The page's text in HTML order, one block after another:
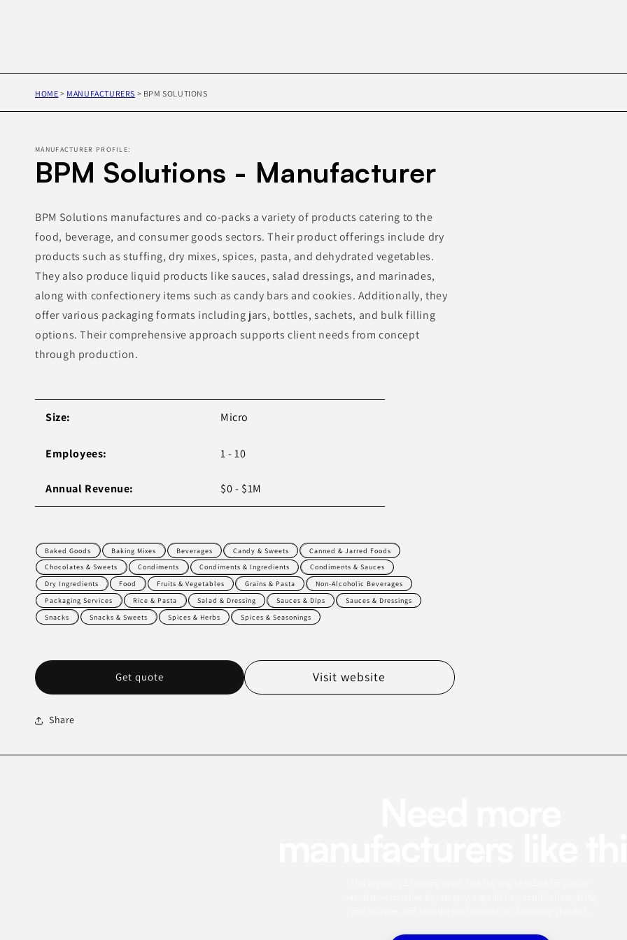
HOME > MANUFACTURERS > BPM SOLUTIONS
MANUFACTURER PROFILE:
BPM Solutions - Manufacturer
BPM Solutions manufactures and co-packs a variety of products catering to the
food, beverage, and consumer goods sectors. Their product offerings include dry
products such as stuffing, dry mixes, spices, pasta, and dehydrated vegetables.
They also produce liquid products like sauces, salad dressings, and marinades,
along with confectionery items such as candy bars and cookies. Additionally, they
offer various packaging formats including jars, bottles, sachets, and bulk filling
options. Their comprehensive approach supports client needs from concept
through production.
Size: Micro
Employees: 1 - 10
Annual Revenue: $0 - $1M
Baked Goods Baking Mixes Beverages Candy & Sweets
Canned & Jarred Foods
Chocolates & Sweets
Condiments Condiments & Ingredients
Condiments & Sauces
Dry Ingredients
Food Fruits & Vegetables Grains & Pasta
Non-Alcoholic Beverages
Packaging Services
Rice & Pasta Salad & Dressing Sauces & Dips
Sauces & Dressings
Snacks
Snacks & Sweets Spices & Herbs Spices & Seasonings
Get quote Visit website
Share